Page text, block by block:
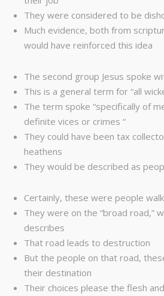
They were considered to be
Much evidence, both from
would have reinforced this idea
The second group Jesus spoke
This is a general term for “all
The term spoke “specifically of
definite vices or crimes “
They could have been tax
heathens
They would be described as
Certainly, these were people
They were on the “broad road,”
describes
That road leads to destruction
But the people on that road,
their destination
Their choices please the flesh